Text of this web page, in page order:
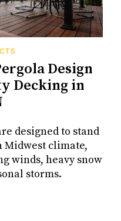
Design
Decking in
designed to stand
Midwest climate,
winds, heavy snow
storms.